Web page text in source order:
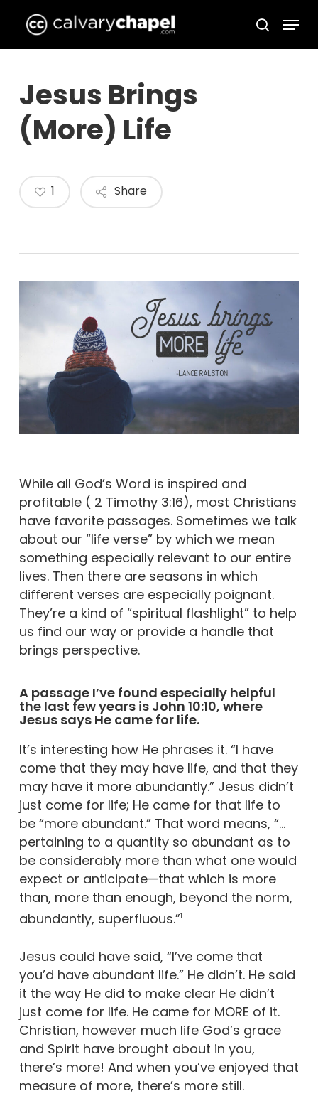
main
search
Menu
Jesus Brings
(More) Life
Share
1
While all God’s Word is inspired and
profitable ( 2 Timothy 3:16), most Christians
have favorite passages. Sometimes we talk
about our “life verse” by which we mean
something especially relevant to our entire
lives. Then there are seasons in which
different verses are especially poignant.
They’re a kind of “spiritual flashlight” to help
us find our way or provide a handle that
brings perspective.
A passage I’ve found especially helpful
the last few years is John 10:10, where
Jesus says He came for life.
It’s interesting how He phrases it. “I have
come that they may have life, and that they
may have it more abundantly.” Jesus didn’t
just come for life; He came for that life to
be “more abundant.” That word means, “…
pertaining to a quantity so abundant as to
be considerably more than what one would
expect or anticipate—that which is more
than, more than enough, beyond the norm,
abundantly, superfluous.”1
Jesus could have said, “I’ve come that
you’d have abundant life.” He didn’t. He said
it the way He did to make clear He didn’t
just come for life. He came for MORE of it.
Christian, however much life God’s grace
and Spirit have brought about in you,
there’s more! And when you’ve enjoyed that
measure of more, there’s more still.